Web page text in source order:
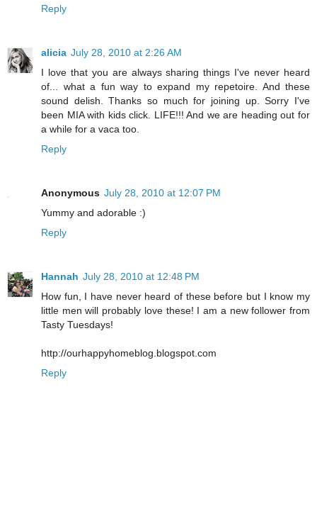
Reply
alicia July 28, 2010 at 2:26 AM
I love that you are always sharing things I've never heard
of... what a fun way to expand my repetoire. And these
sound delish. Thanks so much for joining up. Sorry I've
been MIA with kids click. LIFE!!! And we are heading out for
a while for a vaca too.
Reply
Anonymous July 28, 2010 at 12:07 PM
Yummy and adorable :)
Reply
Hannah July 28, 2010 at 12:48 PM
How fun, I have never heard of these before but I know my
little men will probably love these! I am a new follower from
Tasty Tuesdays!
http://ourhappyhomeblog.blogspot.com
Reply